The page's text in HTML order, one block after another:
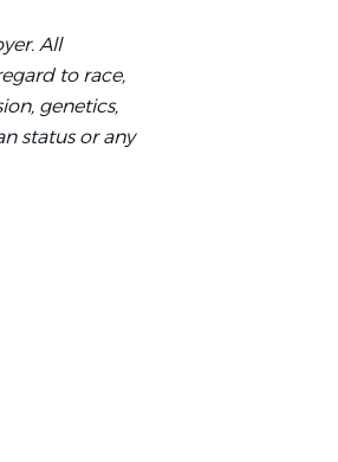
All
to race,
genetics,
status or any